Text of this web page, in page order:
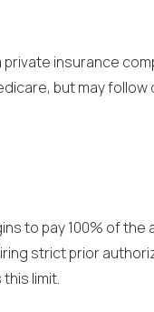
insurance
but may
to pay 100% of the
strict prior
limit.